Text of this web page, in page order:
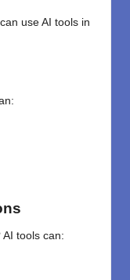
use AI tools in
AI tools can: